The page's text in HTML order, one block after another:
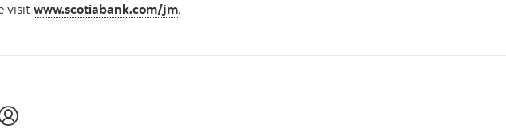
visit www.scotiabank.com/jm.